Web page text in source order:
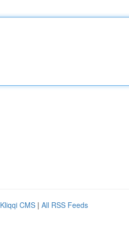
Kliqqi CMS | All RSS Feeds